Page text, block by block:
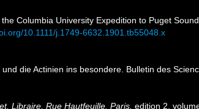
Columbia University Expedition to Puget
10.1111/j.1749-6632.1901.tb55048.x
die Actinien ins besondere. Bulletin des
Libraire, Rue Hautfeuille. Paris. edition 2,